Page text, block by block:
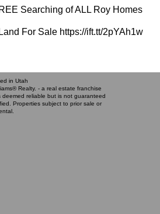
Searching of ALL Roy Homes
For Sale https://ift.tt/2pYAh1w
in Utah
Realty. - a real estate franchise
deemed reliable but is not guaranteed
Properties subject to prior sale or